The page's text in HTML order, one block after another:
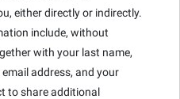
either directly or indirectly.
include, without
with your last name,
address, and your
to share additional